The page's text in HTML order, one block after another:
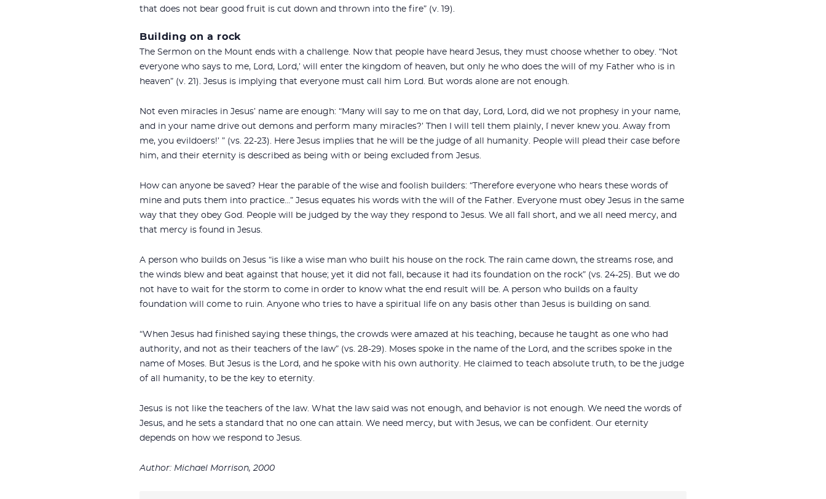
that does not bear good fruit is cut down and thrown into the fire” (v. 19).
Building on a rock
The Sermon on the Mount ends with a challenge. Now that people have heard Jesus, they must choose whether to obey. “Not
everyone who says to me, `Lord, Lord,’ will enter the kingdom of heaven, but only he who does the will of my Father who is in
heaven” (v. 21). Jesus is implying that everyone must call him Lord. But words alone are not enough.
Not even miracles in Jesus’ name are enough: “Many will say to me on that day, `Lord, Lord, did we not prophesy in your name,
and in your name drive out demons and perform many miracles?’ Then I will tell them plainly, `I never knew you. Away from
me, you evildoers!’ ” (vs. 22-23). Here Jesus implies that he will be the judge of all humanity. People will plead their case before
him, and their eternity is described as being with or being excluded from Jesus.
How can anyone be saved? Hear the parable of the wise and foolish builders: “Therefore everyone who hears these words of
mine and puts them into practice…” Jesus equates his words with the will of the Father. Everyone must obey Jesus in the same
way that they obey God. People will be judged by the way they respond to Jesus. We all fall short, and we all need mercy, and
that mercy is found in Jesus.
A person who builds on Jesus “is like a wise man who built his house on the rock. The rain came down, the streams rose, and
the winds blew and beat against that house; yet it did not fall, because it had its foundation on the rock” (vs. 24-25). But we do
not have to wait for the storm to come in order to know what the end result will be. A person who builds on a faulty
foundation will come to ruin. Anyone who tries to have a spiritual life on any basis other than Jesus is building on sand.
“When Jesus had finished saying these things, the crowds were amazed at his teaching, because he taught as one who had
authority, and not as their teachers of the law” (vs. 28-29). Moses spoke in the name of the Lord, and the scribes spoke in the
name of Moses. But Jesus is the Lord, and he spoke with his own authority. He claimed to teach absolute truth, to be the judge
of all humanity, to be the key to eternity.
Jesus is not like the teachers of the law. What the law said was not enough, and behavior is not enough. We need the words of
Jesus, and he sets a standard that no one can attain. We need mercy, but with Jesus, we can be confident. Our eternity
depends on how we respond to Jesus.
Author: Michael Morrison, 2000